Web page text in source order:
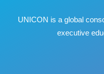
UNICON is a global
executive